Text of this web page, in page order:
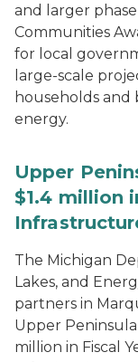
and larger
Communities
for local
large-scale
households and
energy.
Upper
$1.4 million
The Michigan
Lakes, and
partners in
Upper
million in Fiscal